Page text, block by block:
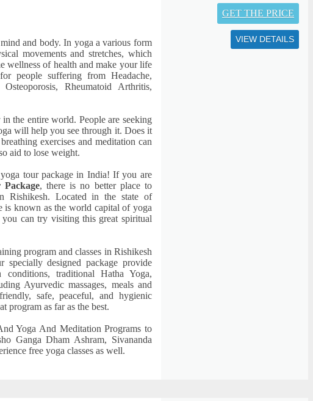
and body. In yoga a various form
movements and stretches, which
wellness of health and make your life
people suffering from Headache,
Rheumatoid Arthritis,
the entire world. People are seeking
will help you see through it. Does it
exercises and meditation can
aid to lose weight.
tour package in India! If you are
, there is no better place to
Rishikesh. Located in the state of
is known as the world capital of yoga
can try visiting this great spiritual
program and classes in Rishikesh
designed package provide
traditional Hatha Yoga,
Ayurvedic massages, meals and
safe, peaceful, and hygienic
program as far as the best.
Yoga And Meditation Programs to
Ganga Dham Ashram, Sivananda
free yoga classes as well.
GET THE PRICE
VIEW DETAILS